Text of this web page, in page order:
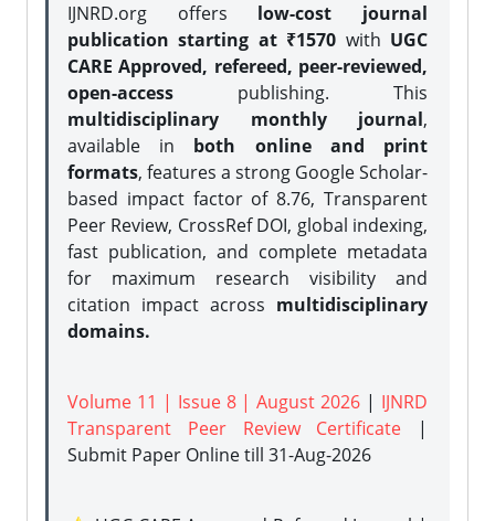
IJNRD.org offers low-cost journal
publication starting at ₹1570 with UGC
CARE Approved, refereed, peer-reviewed,
open-access publishing. This
multidisciplinary monthly journal,
available in both online and print
formats, features a strong Google Scholar-
based impact factor of 8.76, Transparent
Peer Review, CrossRef DOI, global indexing,
fast publication, and complete metadata
for maximum research visibility and
citation impact across multidisciplinary
domains.
Volume 11 | Issue 8 | August 2026 | IJNRD
Transparent Peer Review Certificate |
Submit Paper Onlinetill 31-Aug-2026